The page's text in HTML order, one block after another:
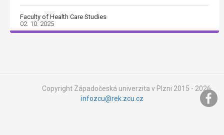
Faculty of Health Care Studies
02. 10. 2025
Copyright Západočeská univerzita v Plzni 2015 - 2026,
infozcu@rek.zcu.cz